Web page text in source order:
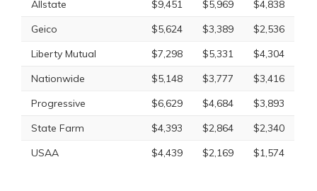
Allstate $9,451 $5,969
$4,838
Geico
$5,624 $3,389
$2,536
Liberty Mutual
$7,298 $5,331
$4,304
Nationwide
$5,148 $3,777
$3,416
Progressive
$6,629 $4,684
$3,893
State Farm
$4,393 $2,864
$2,340
USAA
$4,439 $2,169 $1,574